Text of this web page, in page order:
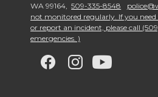
WA 99164
509-335-8548
not monitored regularly. If you
or report an incident, please call
emergencies. )
G
G
G G